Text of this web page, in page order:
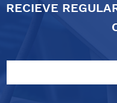
RECIEVE